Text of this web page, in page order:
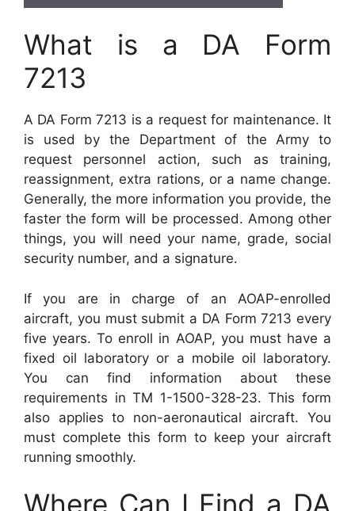
What is a DA Form
7213
A DA Form 7213 is a request for maintenance. It
is used by the Department of the Army to
request personnel action, such as training,
reassignment, extra rations, or a name change.
Generally, the more information you provide, the
faster the form will be processed. Among other
things, you will need your name, grade, social
security number, and a signature.
If you are in charge of an AOAP-enrolled
aircraft, you must submit a DA Form 7213 every
five years. To enroll in AOAP, you must have a
fixed oil laboratory or a mobile oil laboratory.
You can find information about these
requirements in TM 1-1500-328-23. This form
also applies to non-aeronautical aircraft. You
must complete this form to keep your aircraft
running smoothly.
Where Can I Find a DA